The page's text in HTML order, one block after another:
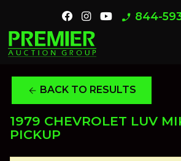
phone_enabled 844-
arrow_back BACK TO RESULTS
1979 CHEVROLET LUV
PICKUP